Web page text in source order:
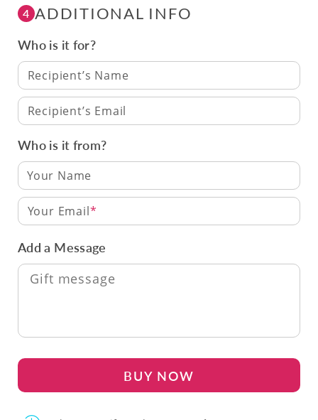
4 ADDITIONAL INFO
Who is it for?
Recipient’s Name
Recipient’s Email
Who is it from?
Your Email
Add a Message
BUY NOW